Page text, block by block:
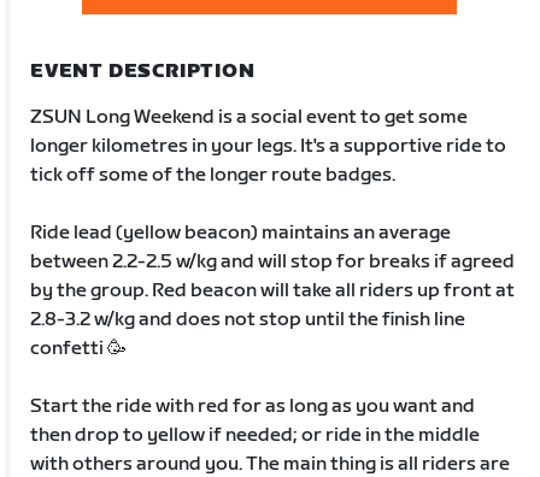
EVENT DESCRIPTION
ZSUN Long Weekend is a social event to get some
longer kilometres in your legs. It's a supportive ride to
tick off some of the longer route badges.
Ride lead (yellow beacon) maintains an average
between 2.2-2.5 w/kg and will stop for breaks if agreed
by the group. Red beacon will take all riders up front at
2.8-3.2 w/kg and does not stop until the finish line
confetti 🥳
Start the ride with red for as long as you want and
then drop to yellow if needed; or ride in the middle
with others around you. The main thing is all riders are